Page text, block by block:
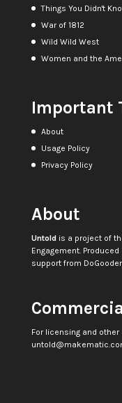
Things You Didn't
War of 1812
Wild Wild West
Women and the
Important
About
Usage Policy
Privacy Policy
About
Untoldis a project of
Engagement.
support from
For licensing and